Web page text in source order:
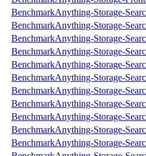
BenchmarkAnything-Storage-
BenchmarkAnything-Storage-
BenchmarkAnything-Storage-
BenchmarkAnything-Storage-
BenchmarkAnything-Storage-
BenchmarkAnything-Storage-
BenchmarkAnything-Storage-
BenchmarkAnything-Storage-
BenchmarkAnything-Storage-
BenchmarkAnything-Storage-
BenchmarkAnything-Storage-